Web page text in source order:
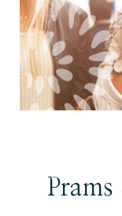
Prams